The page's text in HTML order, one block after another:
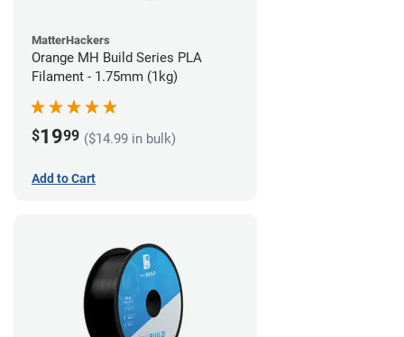
MatterHackers
Orange MH Build Series PLA
Filament - 1.75mm (1kg)
$1999 ($14.99 in bulk)
Add to Cart